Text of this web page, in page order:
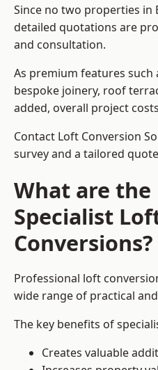
Since no two properties in
detailed quotations are
and consultation.
As premium features such
bespoke joinery, roof
added, overall project
Contact Loft Conversion
survey and a tailored
What are
Specialist
Conversions?
Professional loft
wide range of practical
The key benefits of
Creates valuable